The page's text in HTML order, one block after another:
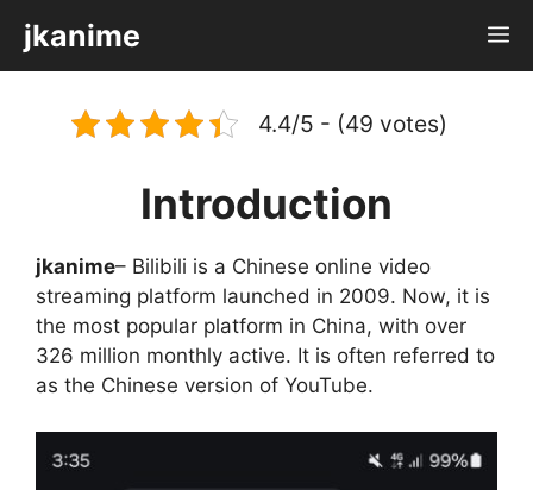
content
jkanime
4.4/5 - (49 votes)
Introduction
jkanime– Bilibili is a Chinese online video
streaming platform launched in 2009. Now, it is
the most popular platform in China, with over
326 million monthly active. It is often referred to
as the Chinese version of YouTube.